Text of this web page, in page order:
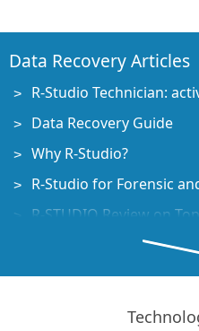
Data Recovery Articles
R-Studio Technician:
Data Recovery Guide
Why R-Studio?
R-Studio for Forensic
R-STUDIO Review on
File Recovery Specifics
How to recover data
Predicting Success of